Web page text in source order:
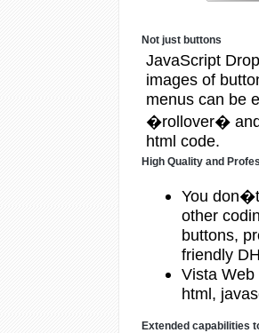
Not just buttons
JavaScript
images of
menus can be
�rollover�
html code.
High Quality and
You
other
buttons,
friendly
Vista
html,
Extended capabilities